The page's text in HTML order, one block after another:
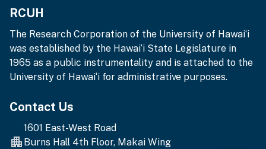
RCUH
The Research Corporation of the University of Hawai‘i
was established by the Hawai‘i State Legislature in
1965 as a public instrumentality and is attached to the
University of Hawai‘i for administrative purposes.
Contact Us
1601 East-West Road
Burns Hall 4th Floor, Makai Wing